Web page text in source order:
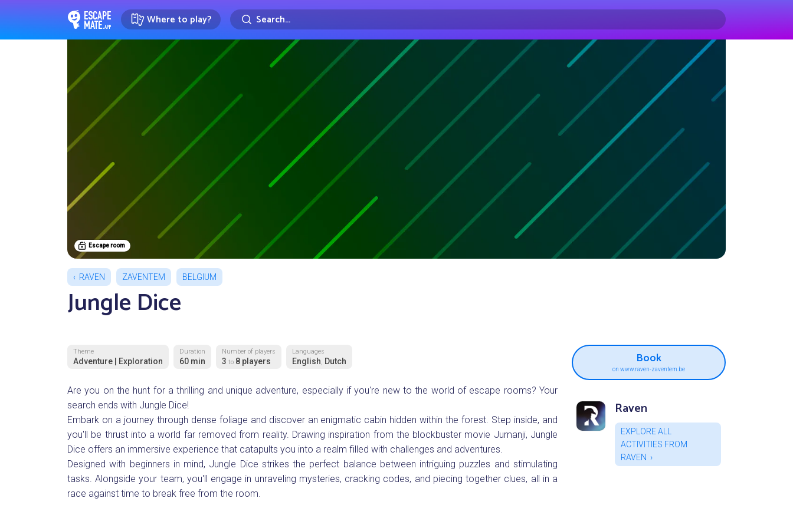
EscapeMate.app : Escape room directory
Where to play? Search...
Escape room
RAVEN ZAVENTEM BELGIUM
Jungle Dice
Theme
Adventure | Exploration
Duration
60 min
Number of players
3 to 8 players
Languages
English, Dutch
Are you on the hunt for a thrilling and unique adventure, especially if you're new to the world of escape rooms? Your
search ends with Jungle Dice!
Embark on a journey through dense foliage and discover an enigmatic cabin hidden within the forest. Step inside, and
you'll be thrust into a world far removed from reality. Drawing inspiration from the blockbuster movie Jumanji, Jungle
Dice offers an immersive experience that catapults you into a realm filled with challenges and adventures.
Designed with beginners in mind, Jungle Dice strikes the perfect balance between intriguing puzzles and stimulating
tasks. Alongside your team, you'll engage in unraveling mysteries, cracking codes, and piecing together clues, all in a
race against time to break free from the room.
Book
on www.raven-zaventem.be
Raven
EXPLORE ALL
ACTIVITIES FROM
RAVEN